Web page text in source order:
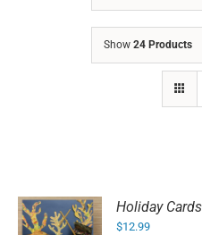
Show 24 Products
Holiday Cards
$12.99